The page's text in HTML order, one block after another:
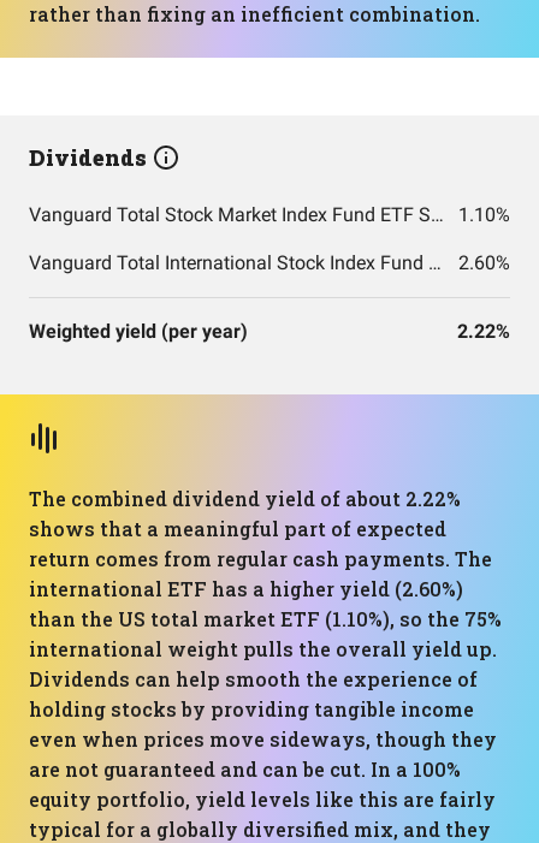
rather than fixing an inefficient combination.
Dividends
Vanguard Total Stock Market Index Fund ETF Shares 1.10%
Vanguard Total International Stock Index Fund ETF Shares 2.60%
Weighted yield (per year) 2.22%
The combined dividend yield of about 2.22%
shows that a meaningful part of expected
return comes from regular cash payments. The
international ETF has a higher yield (2.60%)
than the US total market ETF (1.10%), so the 75%
international weight pulls the overall yield up.
Dividends can help smooth the experience of
holding stocks by providing tangible income
even when prices move sideways, though they
are not guaranteed and can be cut. In a 100%
equity portfolio, yield levels like this are fairly
typical for a globally diversified mix, and they